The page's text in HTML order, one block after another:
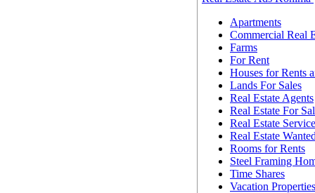
Apartments
Commercial Real
Farms
For Rent
Houses for Rents
Lands For Sales
Real Estate Agents
Real Estate For
Real Estate
Real Estate
Rooms for Rents
Steel Framing
Time Shares
Vacation Properties